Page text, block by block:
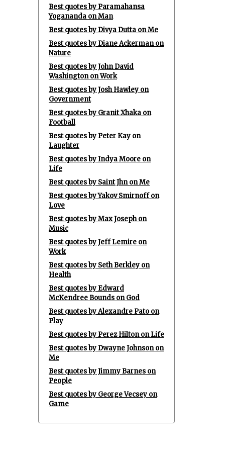
Best quotes by Paramahansa
Yogananda on Man
Best quotes by Divya Dutta on Me
Best quotes by Diane Ackerman on
Nature
Best quotes by John David
Washington on Work
Best quotes by Josh Hawley on
Government
Best quotes by Granit Xhaka on
Football
Best quotes by Peter Kay on
Laughter
Best quotes by Indya Moore on
Life
Best quotes by Saint Jhn on Me
Best quotes by Yakov Smirnoff on
Love
Best quotes by Max Joseph on
Music
Best quotes by Jeff Lemire on
Work
Best quotes by Seth Berkley on
Health
Best quotes by Edward
McKendree Bounds on God
Best quotes by Alexandre Pato on
Play
Best quotes by Perez Hilton on Life
Best quotes by Dwayne Johnson on
Me
Best quotes by Jimmy Barnes on
People
Best quotes by George Vecsey on
Game